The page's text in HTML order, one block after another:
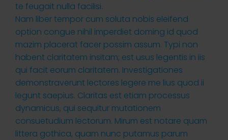
te feugait nulla facilisi.
Nam liber tempor cum soluta nobis eleifend
option congue nihil imperdiet doming id quod
mazim placerat facer possim assum. Typi non
habent claritatem insitam; est usus legentis in iis
qui facit eorum claritatem. Investigationes
demonstraverunt lectores legere me lius quod ii
legunt saepius. Claritas est etiam processus
dynamicus, qui sequitur mutationem
consuetudium lectorum. Mirum est notare quam
littera gothica, quam nunc putamus parum